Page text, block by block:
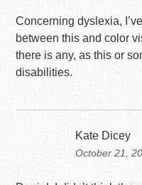
Concerning dyslexia,
between this and color
there is any, as this or
disabilities.
Kate Dicey
October 21,